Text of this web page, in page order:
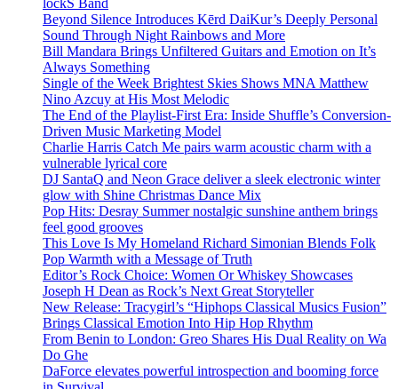
lockS Band
Beyond Silence Introduces Kērd DaiKur’s Deeply Personal
Sound Through Night Rainbows and More
Bill Mandara Brings Unfiltered Guitars and Emotion on It’s
Always Something
Single of the Week Brightest Skies Shows MNA Matthew
Nino Azcuy at His Most Melodic
The End of the Playlist-First Era: Inside Shuffle’s Conversion-
Driven Music Marketing Model
Charlie Harris Catch Me pairs warm acoustic charm with a
vulnerable lyrical core
DJ SantaQ and Neon Grace deliver a sleek electronic winter
glow with Shine Christmas Dance Mix
Pop Hits: Desray Summer nostalgic sunshine anthem brings
feel good grooves
This Love Is My Homeland Richard Simonian Blends Folk
Pop Warmth with a Message of Truth
Editor’s Rock Choice: Women Or Whiskey Showcases
Joseph H Dean as Rock’s Next Great Storyteller
New Release: Tracygirl’s “Hiphops Classical Musics Fusion”
Brings Classical Emotion Into Hip Hop Rhythm
From Benin to London: Greo Shares His Dual Reality on Wa
Do Ghe
DaForce elevates powerful introspection and booming force